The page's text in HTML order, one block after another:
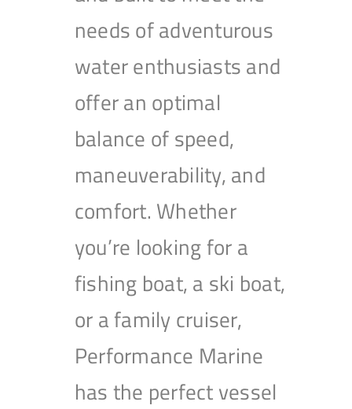
needs of adventurous
water enthusiasts and
offer an optimal
balance of speed,
maneuverability, and
comfort. Whether
you’re looking for a
fishing boat, a ski boat,
or a family cruiser,
Performance Marine
has the perfect vessel